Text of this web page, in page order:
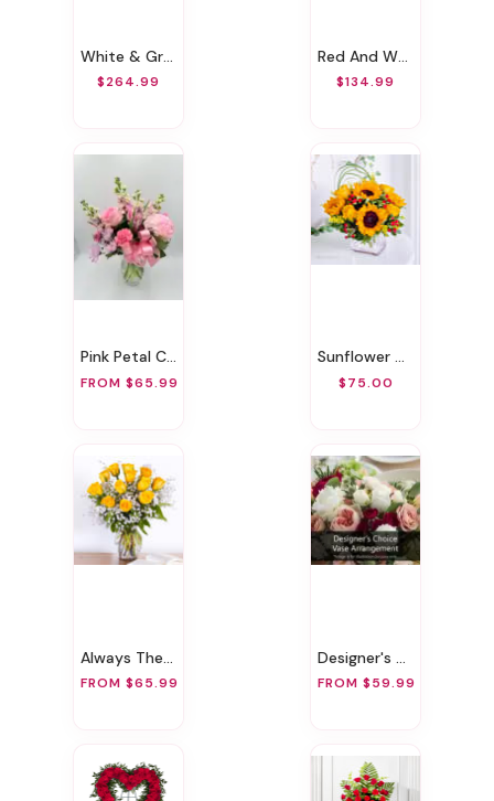
White & Green Sympathy Standing Spray
$264.99
Red And White Memories
$134.99
Pink Petal Charm
FROM $65.99
Sunflower Glory
$75.00
Always There For You
FROM $65.99
Designer's Choice Vase Arrangement
FROM $59.99